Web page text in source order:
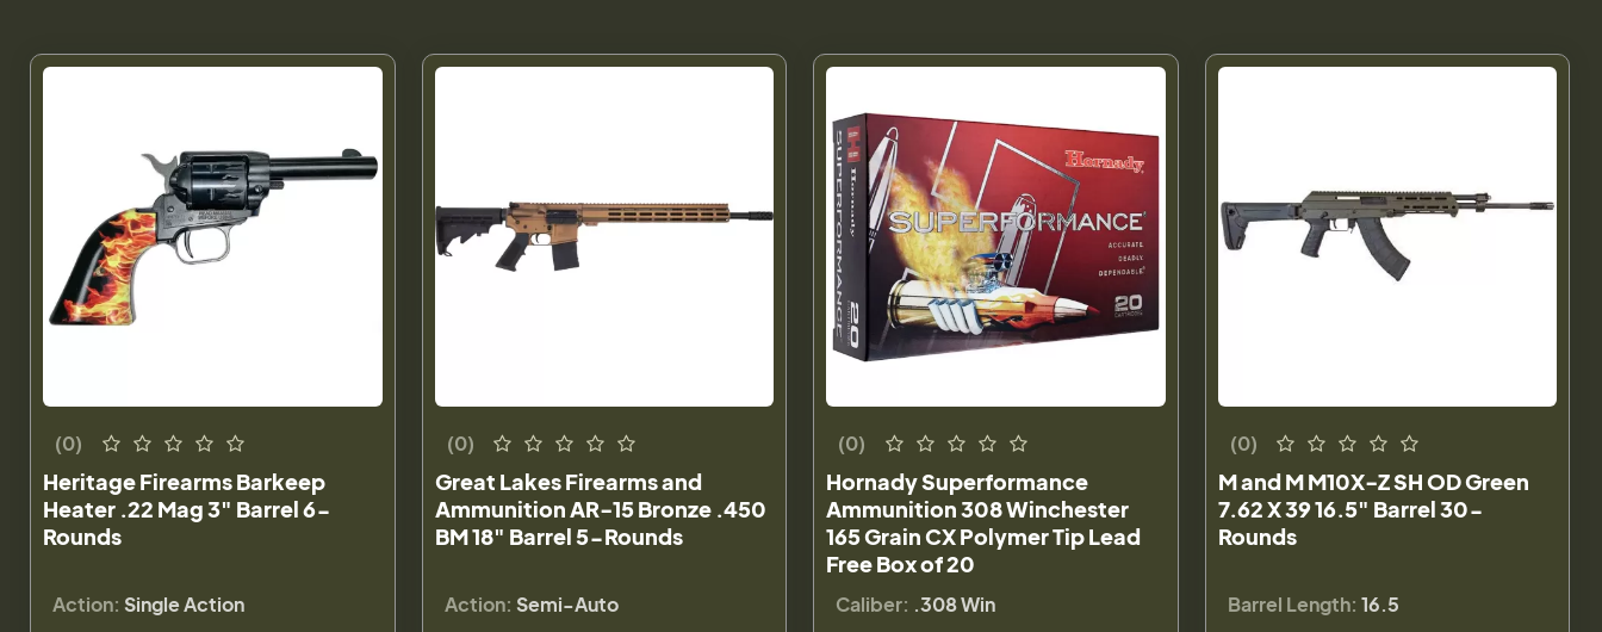
(0)
Heritage Firearms Barkeep
Heater .22 Mag 3" Barrel 6-
Rounds
Action: Single Action
(0)
Great Lakes Firearms and
Ammunition AR-15 Bronze .450
BM 18" Barrel 5-Rounds
Action: Semi-Auto
(0)
Hornady Superformance
Ammunition 308 Winchester
165 Grain CX Polymer Tip Lead
Free Box of 20
Caliber: .308 Win
(0)
M and M M10X-Z SH OD Green
7.62 X 39 16.5" Barrel 30-
Rounds
Barrel Length: 16.5